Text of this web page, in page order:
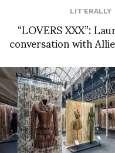
LIT'ERALLY
“LOVERS XXX”:
conversation with